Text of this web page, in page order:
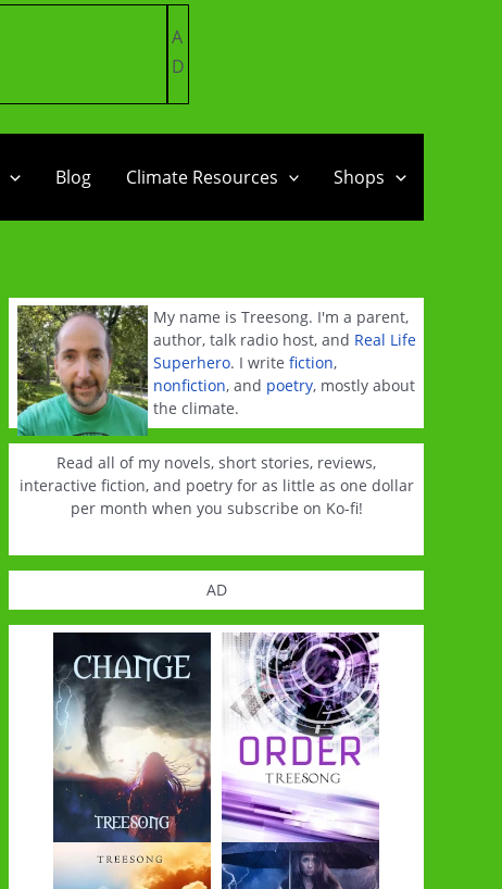
A
D
Blog Climate Resources Shops
My name is Treesong. I'm a parent,
author, talk radio host, and Real Life
Superhero. I write fiction,
nonfiction, and poetry, mostly about
the climate.
Read all of my novels, short stories, reviews,
interactive fiction, and poetry for as little as one dollar
per month when you subscribe on Ko-fi!
AD